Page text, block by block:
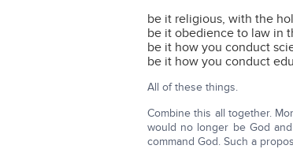
be it religious, with the
be it obedience to law in
be it how you conduct
be it how you conduct
All of these things.
Combine this all together.
would no longer be God
command God. Such a